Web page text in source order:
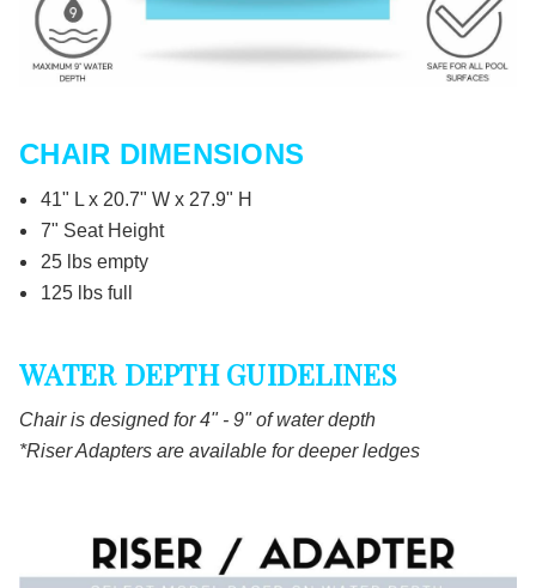
CHAIR DIMENSIONS
41" L x 20.7" W x 27.9" H
7" Seat Height
25 lbs empty
125 lbs full
WATER DEPTH GUIDELINES
Chair is designed for 4" - 9" of water depth
*Riser Adapters are available for deeper ledges